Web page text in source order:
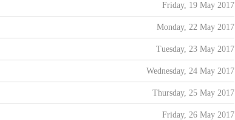
Friday, 19 May 2017
Monday, 22 May 2017
Tuesday, 23 May 2017
Wednesday, 24 May 2017
Thursday, 25 May 2017
Friday, 26 May 2017